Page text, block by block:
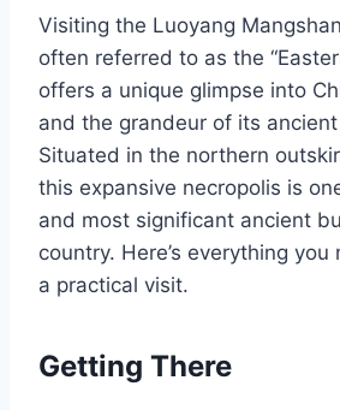
Visiting the Luoyang
often referred to as the
offers a unique glimpse into
and the grandeur of its
Situated in the northern
this expansive necropolis is
and most significant ancient
country. Here’s everything
a practical visit.
Getting There